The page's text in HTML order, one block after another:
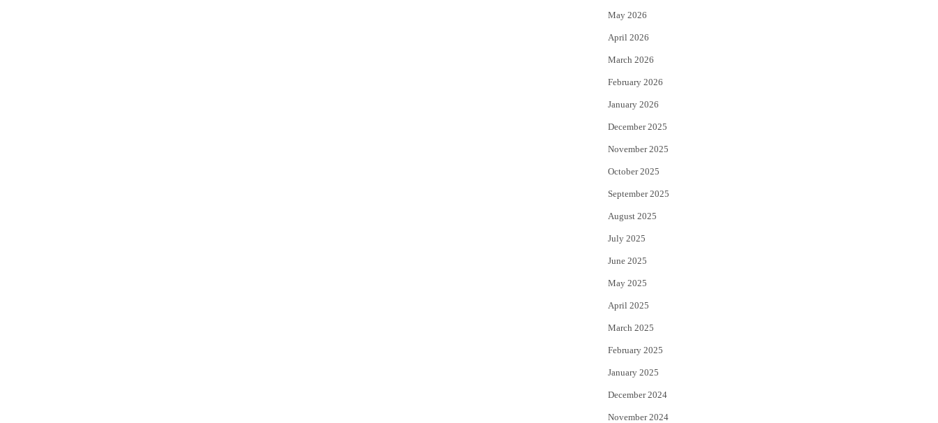
r
May 2026
April 2026
March 2026
February 2026
January 2026
December 2025
November 2025
October 2025
September 2025
August 2025
July 2025
June 2025
May 2025
April 2025
March 2025
February 2025
January 2025
December 2024
November 2024